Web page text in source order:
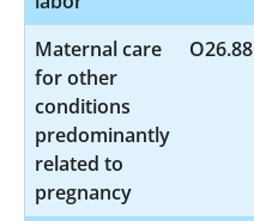
Maternal care
for other
conditions
predominantly
related to
pregnancy
O26.88